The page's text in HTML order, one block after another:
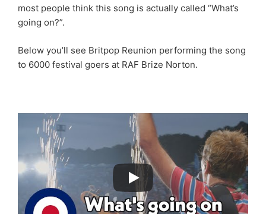
most people think this song is actually called “What’s
going on?”.
Below you’ll see Britpop Reunion performing the song
to 6000 festival goers at RAF Brize Norton.